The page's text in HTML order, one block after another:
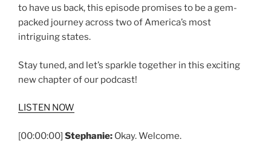
to have us back, this episode promises to be a gem-
packed journey across two of America’s most
intriguing states.
Stay tuned, and let’s sparkle together in this exciting
new chapter of our podcast!
LISTEN NOW
[00:00:00] Stephanie: Okay. Welcome.